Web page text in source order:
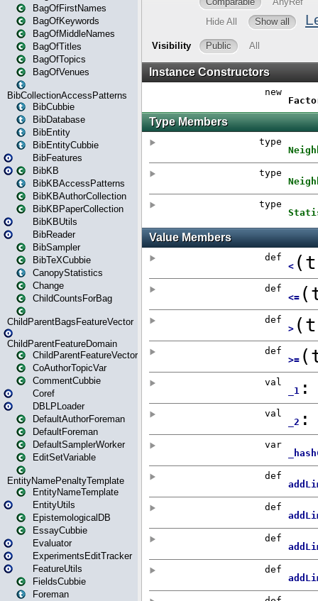
BagOfFirstNames
BagOfKeywords
BagOfMiddleNames
BagOfTitles
BagOfTopics
BagOfVenues
BibCollectionAccessPatterns
BibCubbie
BibDatabase
BibEntity
BibEntityCubbie
BibFeatures
BibKB
BibKBAccessPatterns
BibKBAuthorCollection
BibKBPaperCollection
BibKBUtils
BibReader
BibSampler
BibTeXCubbie
CanopyStatistics
Change
ChildCountsForBag
ChildParentBagsFeatureVector
ChildParentFeatureDomain
ChildParentFeatureVector
CoAuthorTopicVar
CommentCubbie
Coref
DBLPLoader
DefaultAuthorForeman
DefaultForeman
DefaultSamplerWorker
EditSetVariable
EntityNamePenaltyTemplate
EntityNameTemplate
EntityUtils
EpistemologicalDB
EssayCubbie
Evaluator
ExperimentsEditTracker
FeatureUtils
FieldsCubbie
Foreman